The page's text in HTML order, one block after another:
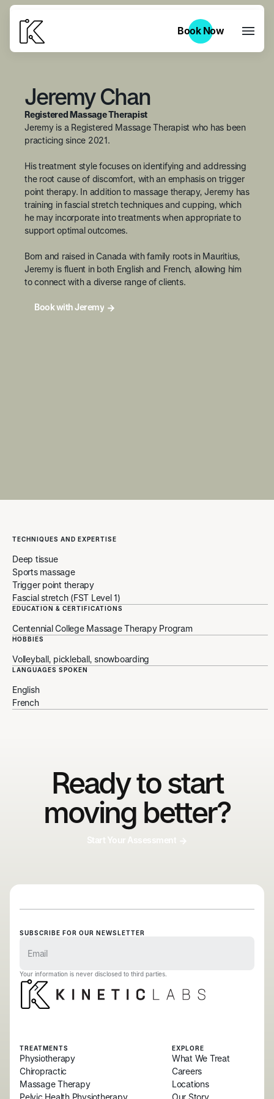
Book Now
Book Now
Jeremy Chan
Registered Massage Therapist
Jeremy is a Registered Massage Therapist who has been
practicing since 2021.
His treatment style focuses on identifying and addressing
the root cause of discomfort, with an emphasis on trigger
point therapy. In addition to massage therapy, Jeremy has
training in fascial stretch techniques and cupping, which
he may incorporate into treatments when appropriate to
support optimal outcomes.
Born and raised in Canada with family roots in Mauritius,
Jeremy is fluent in both English and French, allowing him
to connect with a diverse range of clients.
Book with Jeremy
TECHNIQUES AND EXPERTISE
Deep tissue
Sports massage
Trigger point therapy
Fascial stretch (FST Level 1)
EDUCATION & CERTIFICATIONS
Centennial College Massage Therapy Program
HOBBIES
Volleyball, pickleball, snowboarding
LANGUAGES SPOKEN
English
French
Ready to start
moving better?
Start Your Assessment
SUBSCRIBE FOR OUR NEWSLETTER
Your information is never disclosed to third parties.
TREATMENTS
Physiotherapy
Chiropractic
Massage Therapy
Pelvic Health Physiotherapy
EXPLORE
What We Treat
Careers
Locations
Our Story